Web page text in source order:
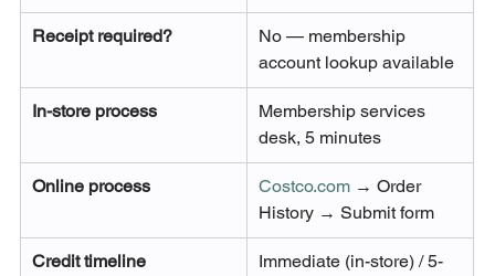
Receipt required?
No — membership
account lookup available
In-store process
Membership services
desk, 5 minutes
Online process Costco.com → Order
History → Submit form
Credit timeline
Immediate (in-store) / 5-